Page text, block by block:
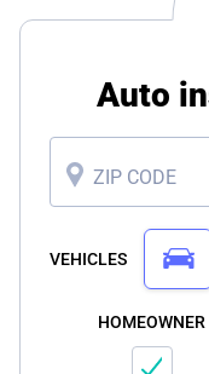
Auto
ZIP CODE
VEHICLES
HOMEOWNER